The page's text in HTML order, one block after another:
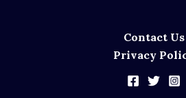
Contact Us
Privacy